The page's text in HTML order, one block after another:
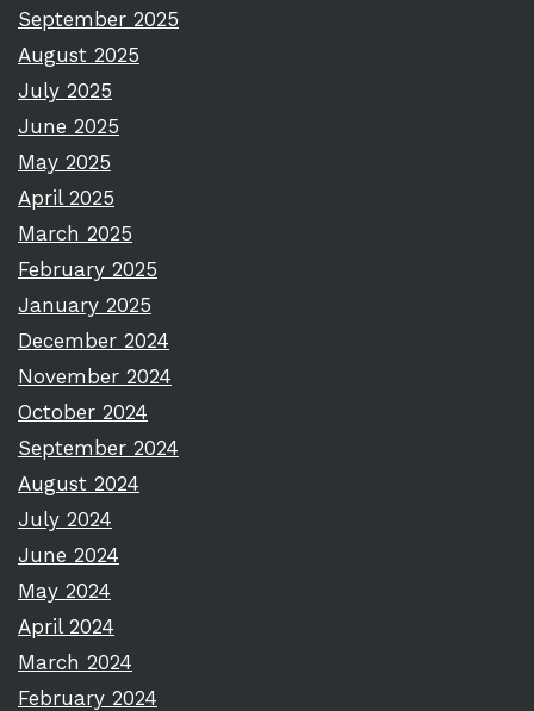
September 2025
August 2025
July 2025
June 2025
May 2025
April 2025
March 2025
February 2025
January 2025
December 2024
November 2024
October 2024
September 2024
August 2024
July 2024
June 2024
May 2024
April 2024
March 2024
February 2024